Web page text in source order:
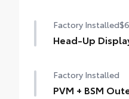
Factory Installed
Head-Up
Factory Installed
PVM + BSM